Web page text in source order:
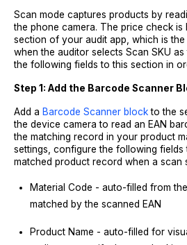
Scan mode captures products by
the phone camera. The price check is
section of your audit app, which is
when the auditor selects Scan SKU
the following fields to this section in
Step 1: Add the Barcode Scanner
Add a Barcode Scanner blockto the
the device camera to read an EAN
the matching record in your product
settings, configure the following
matched product record when a scan
Material Code - auto-filled from
matched by the scanned EAN
Product Name - auto-filled for